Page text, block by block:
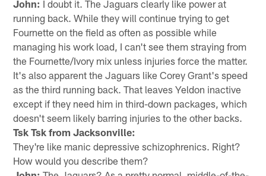
John: I doubt it. The Jaguars clearly like power at
running back. While they will continue trying to get
Fournette on the field as often as possible while
managing his work load, I can't see them straying from
the Fournette/Ivory mix unless injuries force the matter.
It's also apparent the Jaguars like Corey Grant's speed
as the third running back. That leaves Yeldon inactive
except if they need him in third-down packages, which
doesn't seem likely barring injuries to the other backs.
Tsk Tsk from Jacksonville:
They're like manic depressive schizophrenics. Right?
How would you describe them?